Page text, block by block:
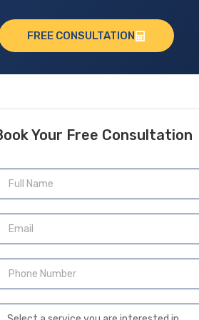
FREE CONSULTATION
Your Free Consultation